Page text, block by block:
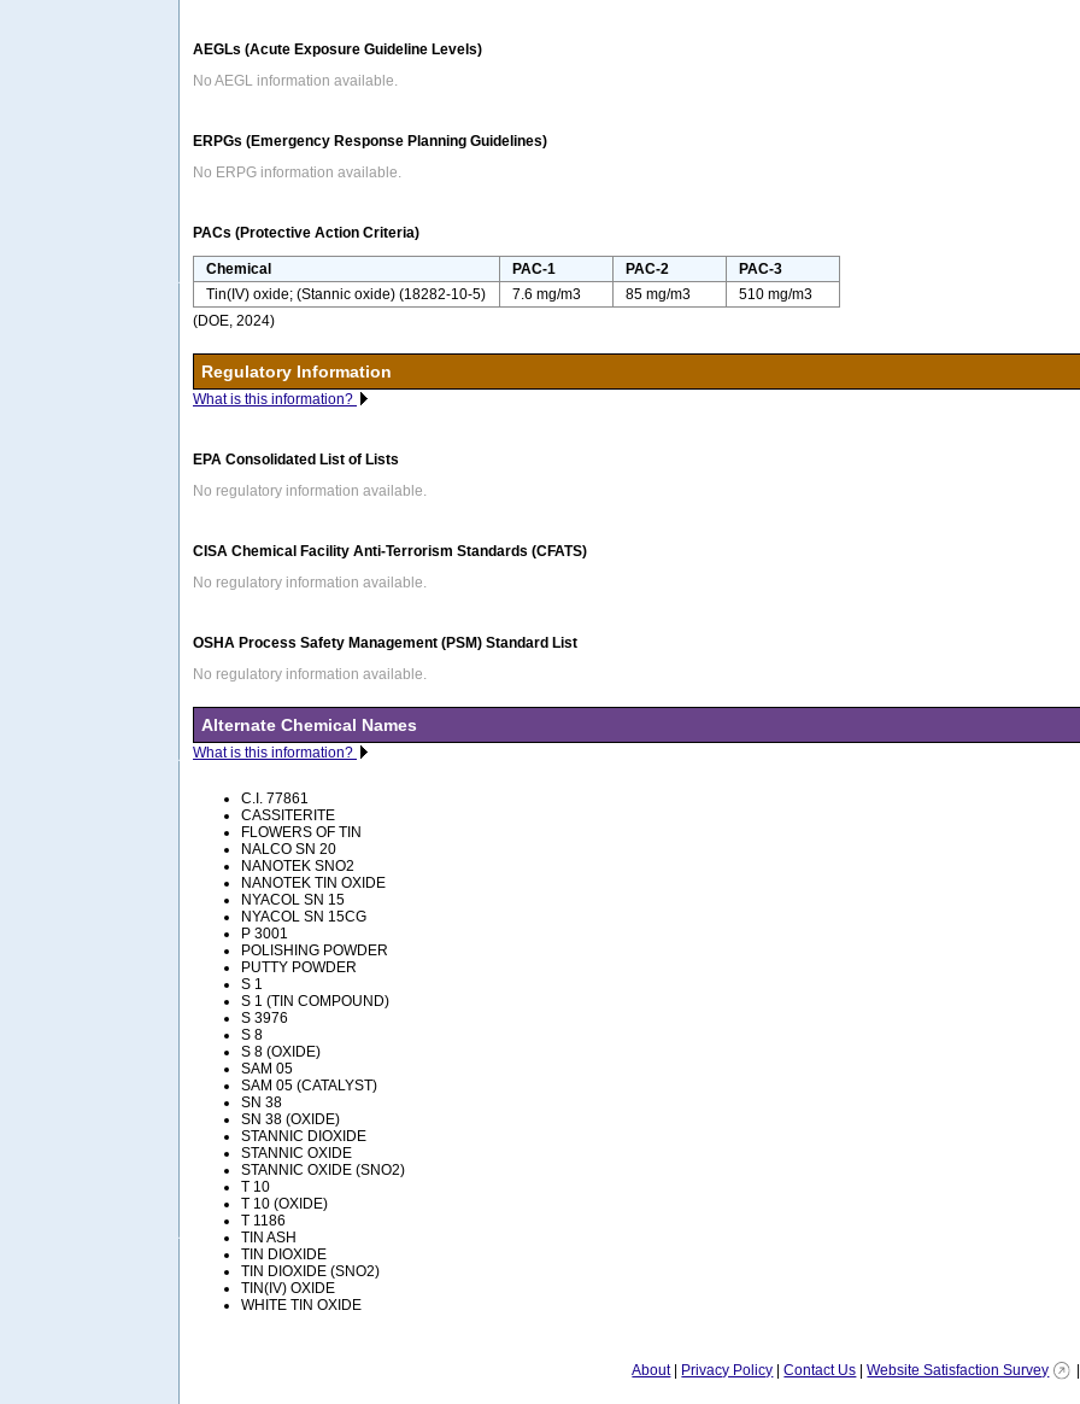
AEGLs (Acute Exposure Guideline Levels)
No AEGL information available.
ERPGs (Emergency Response Planning Guidelines)
No ERPG information available.
PACs (Protective Action Criteria)
Chemical PAC-1 PAC-2
PAC-3
Tin(IV) oxide; (Stannic oxide) (18282-10-5)
7.6 mg/m3 85 mg/m3
510 mg/m3
(DOE, 2024)
Regulatory Information
What is this information?
EPA Consolidated List of Lists
No regulatory information available.
CISA Chemical Facility Anti-Terrorism Standards (CFATS)
No regulatory information available.
OSHA Process Safety Management (PSM) Standard List
No regulatory information available.
Alternate Chemical Names
What is this information?
C.I. 77861
CASSITERITE
FLOWERS OF TIN
NALCO SN 20
NANOTEK SNO2
NANOTEK TIN OXIDE
NYACOL SN 15
NYACOL SN 15CG
P 3001
POLISHING POWDER
PUTTY POWDER
S 1
S 1 (TIN COMPOUND)
S 3976
S 8
S 8 (OXIDE)
SAM 05
SAM 05 (CATALYST)
SN 38
SN 38 (OXIDE)
STANNIC DIOXIDE
STANNIC OXIDE
STANNIC OXIDE (SNO2)
T 10
T 10 (OXIDE)
T 1186
TIN ASH
TIN DIOXIDE
TIN DIOXIDE (SNO2)
TIN(IV) OXIDE
WHITE TIN OXIDE
About| Privacy Policy |Contact Us |Website Satisfaction Survey